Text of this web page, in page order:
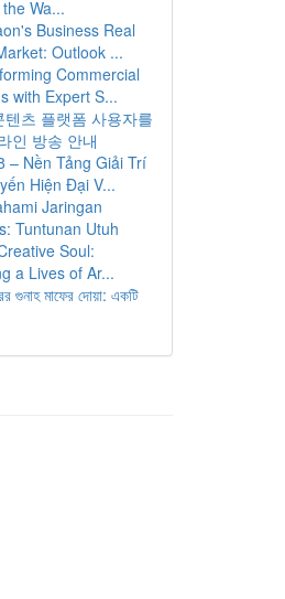
Wa...
Business Real
Outlook ...
Commercial
with Expert S...
텐츠 플랫폼 사용자를
인 방송 안내
– Nền Tảng Giải Trí
Hiện Đại V...
Jaringan
Tuntunan Utuh
Soul:
a Lives of Ar...
গুনাহ মাফের দোয়া: একটি